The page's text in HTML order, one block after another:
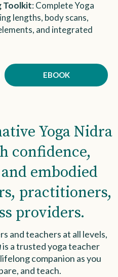
Toolkit: Complete Yoga
lengths, body scans,
and integrated
EBOOK
Yoga Nidra
confidence,
embodied
practitioners,
providers.
and teachers at all levels,
is a trusted yoga teacher
companion as you
and teach.